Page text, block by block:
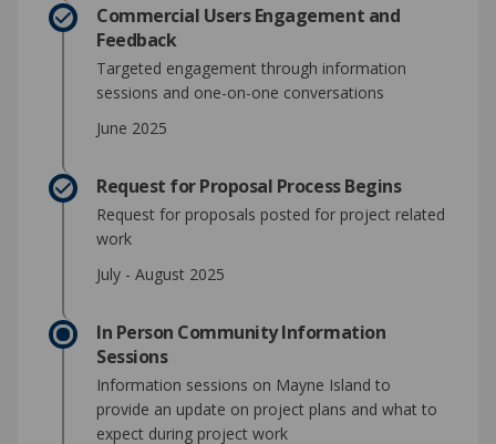
Commercial Users Engagement and
Feedback
Targeted engagement through information
sessions and one-on-one conversations
June 2025
Request for Proposal Process Begins
Request for proposals posted for project related
work
July - August 2025
In Person Community Information
Sessions
Information sessions on Mayne Island to
provide an update on project plans and what to
expect during project work